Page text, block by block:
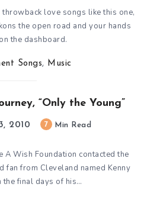
throwback love songs like this one,
the open road and your hands
the dashboard.
Songs, Music
“Only the Young”
2010 7 Min Read
A Wish Foundation contacted the
fan from Cleveland named Kenny
the final days of his…